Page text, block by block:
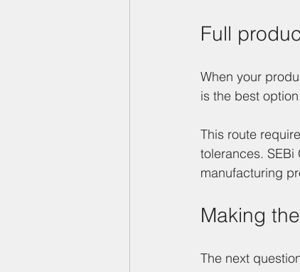
Full
When your
is the best
This route
tolerances.
manufacturing
Making
The next